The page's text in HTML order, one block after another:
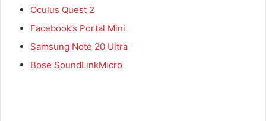
Oculus Quest 2
Facebook’s Portal Mini
Samsung Note 20 Ultra
Bose SoundLinkMicro